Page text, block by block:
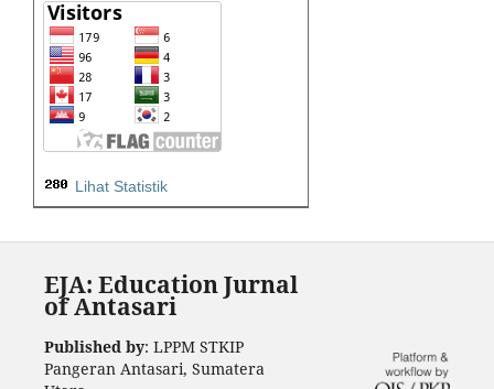
Lihat Statistik
EJA: Education Jurnal
of Antasari
Published by: LPPM STKIP
Pangeran Antasari, Sumatera